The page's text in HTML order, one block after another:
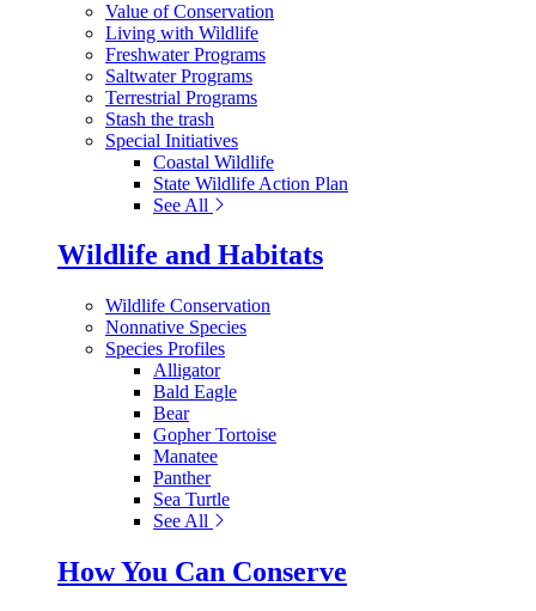
Value of Conservation
Living with Wildlife
Freshwater Programs
Saltwater Programs
Terrestrial Programs
Stash the trash
Special Initiatives
Coastal Wildlife
State Wildlife Action Plan
See All
Wildlife and Habitats
Wildlife Conservation
Nonnative Species
Species Profiles
Alligator
Bald Eagle
Bear
Gopher Tortoise
Manatee
Panther
Sea Turtle
See All
How You Can Conserve